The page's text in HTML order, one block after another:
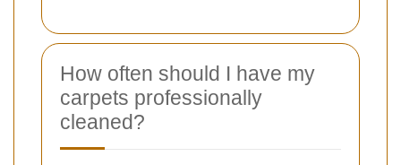
How often should I have my
carpets professionally
cleaned?